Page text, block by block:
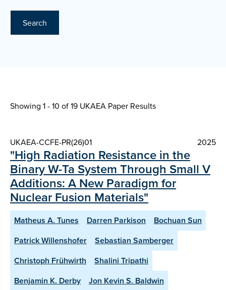
Search
Showing 1 - 10 of19 UKAEA Paper Results
UKAEA-CCFE-PR(26)01 2025
"High Radiation Resistance in the
Binary W-Ta System Through Small V
Additions: A New Paradigm for
Nuclear Fusion Materials"
Matheus A. Tunes Darren Parkison
Bochuan Sun
Patrick Willenshofer
Sebastian Samberger
Christoph Frühwirth
Shalini Tripathi
Benjamin K. Derby
Jon Kevin S. Baldwin